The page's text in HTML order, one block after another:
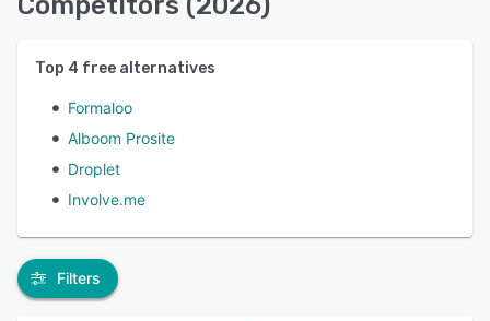
Top 4 free alternatives
Formaloo
Alboom Prosite
Droplet
Involve.me
Filters